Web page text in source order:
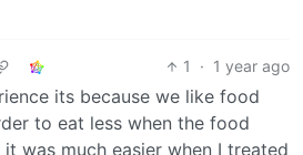
1 · 1 year ago
its because we like food
to eat less when the food
was much easier when I treated